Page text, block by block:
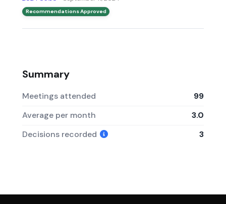
Recommendations Approved
Summary
Meetings attended
99
Average per month
3.0
Decisions recorded
3